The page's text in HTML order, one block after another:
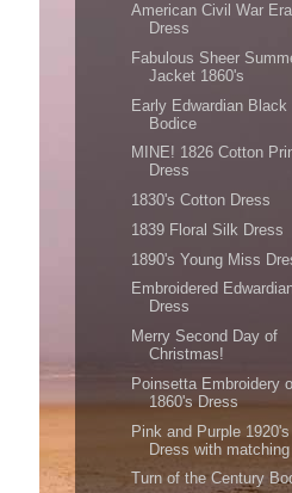
American Civil War
Dress
Fabulous Sheer
Jacket 1860's
Early Edwardian Black
Bodice
MINE! 1826 Cotton
Dress
1830's Cotton Dress
1839 Floral Silk Dress
1890's Young Miss
Embroidered
Dress
Merry Second Day of
Christmas!
Poinsetta Embroidery
1860's Dress
Pink and Purple 1920's
Dress with
Turn of the Century